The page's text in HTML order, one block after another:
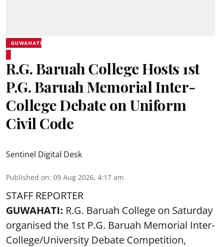
GUWAHATI
R.G. Baruah College Hosts 1st
P.G. Baruah Memorial Inter-
College Debate on Uniform
Civil Code
Sentinel Digital Desk
Published on: 09 Aug 2026, 4:17 am
STAFF REPORTER
GUWAHATI: R.G. Baruah College on Saturday
organised the 1st P.G. Baruah Memorial Inter-
College/University Debate Competition,